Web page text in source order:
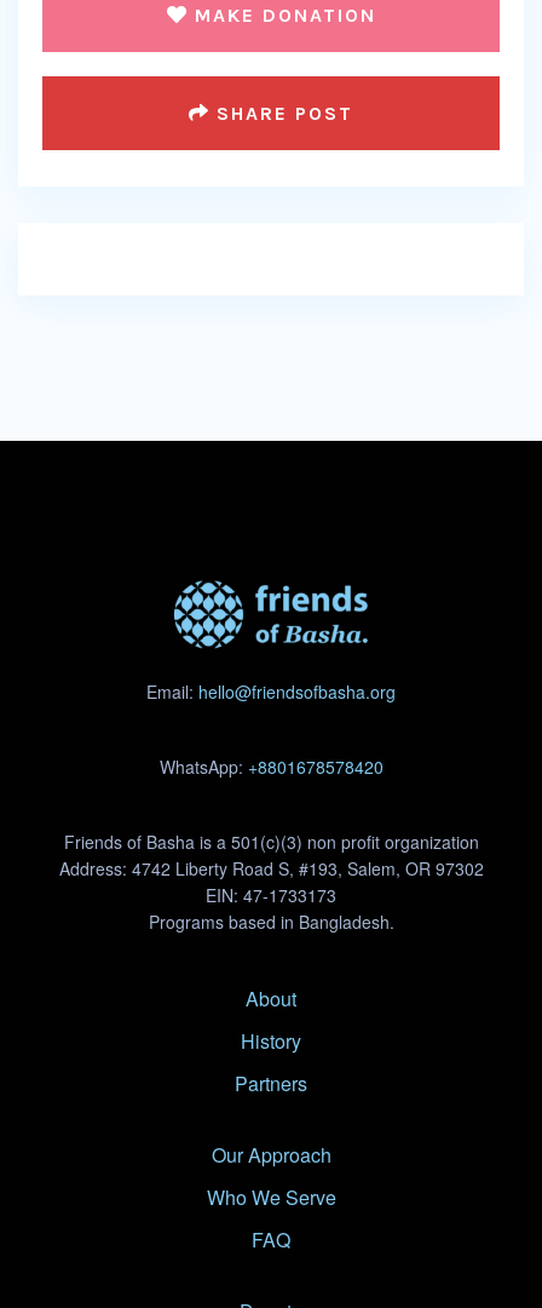
MAKE DONATION
SHARE POST
Email: hello@friendsofbasha.org
WhatsApp: +8801678578420
Friends of Basha is a 501(c)(3) non profit organization
Address: 4742 Liberty Road S, #193, Salem, OR 97302
EIN: 47-1733173
Programs based in Bangladesh.
About
History
Partners
Our Approach
Who We Serve
FAQ